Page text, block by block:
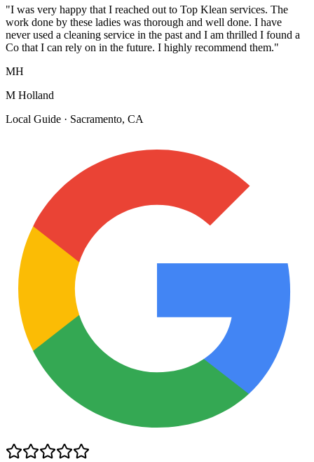
"I was very happy that I reached out to Top Klean services. The
work done by these ladies was thorough and well done. I have
never used a cleaning service in the past and I am thrilled I found a
Co that I can rely on in the future. I highly recommend them."
MH
M Holland
Local Guide · Sacramento, CA